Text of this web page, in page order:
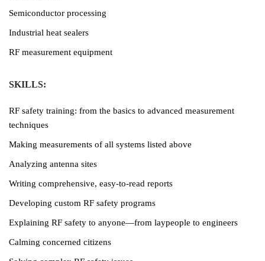
Semiconductor processing
Industrial heat sealers
RF measurement equipment
SKILLS:
RF safety training: from the basics to advanced measurement
techniques
Making measurements of all systems listed above
Analyzing antenna sites
Writing comprehensive, easy-to-read reports
Developing custom RF safety programs
Explaining RF safety to anyone—from laypeople to engineers
Calming concerned citizens